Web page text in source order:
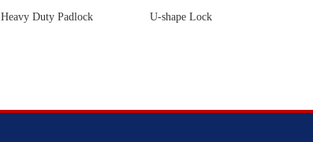
Heavy Duty Padlock U-shape Lock